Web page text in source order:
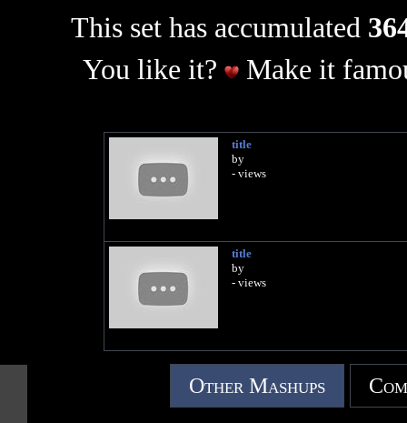
This set has accumulated
You like it?
Make it
title
by
- views
title
by
- views
Other Mashups